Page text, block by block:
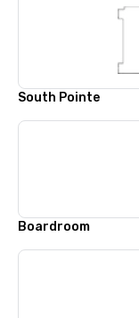
South Pointe
Boardroom